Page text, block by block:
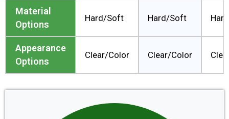
Material
Options
Appearance
Options
Hard/Soft
Clear/Color
Hard/Soft
Clear/Color